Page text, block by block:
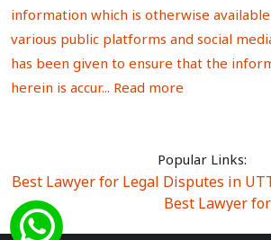
information which is otherwise
various public platforms and social
has been given to ensure that the
herein is accur... Read more
Popular Links:
Best Lawyer for Legal Disputes in
Best Lawyer
Best Lawyer for Legal Disputes